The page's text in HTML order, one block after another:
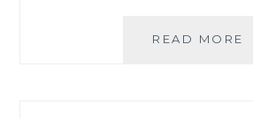
READ MORE